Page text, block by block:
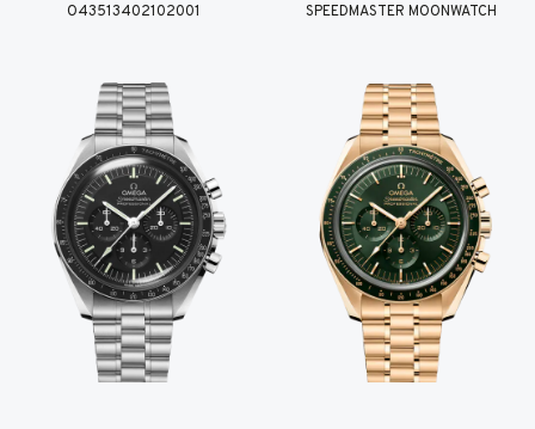
O43513402102001 SPEEDMASTER MOONWATCH